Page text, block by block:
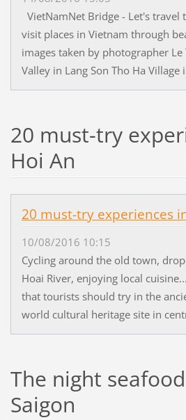
VietNamNet Bridge - Let's
visit places in Vietnam through
images taken by photographer
Valley in Lang Son Tho Ha Village
20 must-try
Hoi An
20 must-try experiences
10/08/2016 10:15
Cycling around the old town,
Hoai River, enjoying local
that tourists should try in the
world cultural heritage site in
The night
Saigon